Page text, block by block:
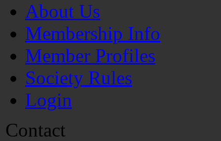
About Us
Membership Info
Member Profiles
Society Rules
Login
Contact